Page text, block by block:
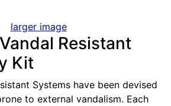
larger image
Resistant
Kit
Systems have been devised
to external vandalism. Each